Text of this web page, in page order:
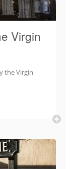
Virgin
the Virgin